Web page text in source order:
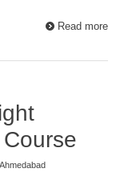
Read more